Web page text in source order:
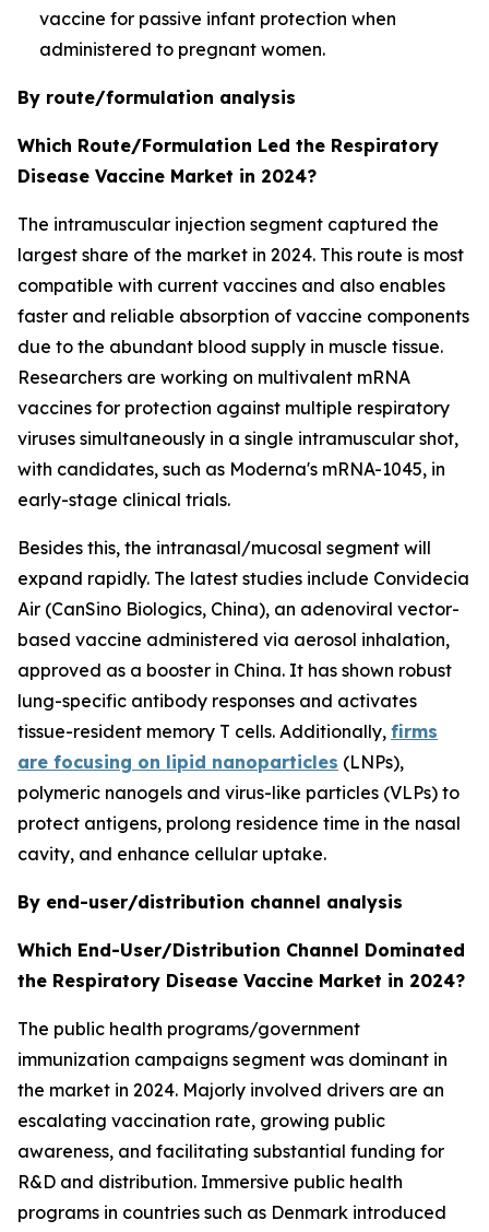
vaccine for passive infant protection when
administered to pregnant women.
By route/formulation analysis
Which Route/Formulation Led the Respiratory
Disease Vaccine Market in 2024?
The intramuscular injection segment captured the
largest share of the market in 2024. This route is most
compatible with current vaccines and also enables
faster and reliable absorption of vaccine components
due to the abundant blood supply in muscle tissue.
Researchers are working on multivalent mRNA
vaccines for protection against multiple respiratory
viruses simultaneously in a single intramuscular shot,
with candidates, such as Moderna's mRNA-1045, in
early-stage clinical trials.
Besides this, the intranasal/mucosal segment will
expand rapidly. The latest studies include Convidecia
Air (CanSino Biologics, China), an adenoviral vector-
based vaccine administered via aerosol inhalation,
approved as a booster in China. It has shown robust
lung-specific antibody responses and activates
tissue-resident memory T cells. Additionally, firms
are focusing on lipid nanoparticles (LNPs),
polymeric nanogels and virus-like particles (VLPs) to
protect antigens, prolong residence time in the nasal
cavity, and enhance cellular uptake.
By end-user/distribution channel analysis
Which End-User/Distribution Channel Dominated
the Respiratory Disease Vaccine Market in 2024?
The public health programs/government
immunization campaigns segment was dominant in
the market in 2024. Majorly involved drivers are an
escalating vaccination rate, growing public
awareness, and facilitating substantial funding for
R&D and distribution. Immersive public health
programs in countries such as Denmark introduced